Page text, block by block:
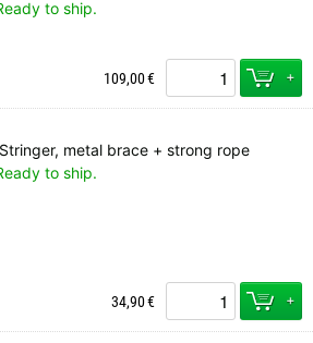
to ship.
109,00€ +
metal brace + strong rope
to ship.
34,90€ +